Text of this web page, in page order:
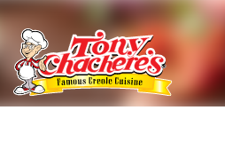
content